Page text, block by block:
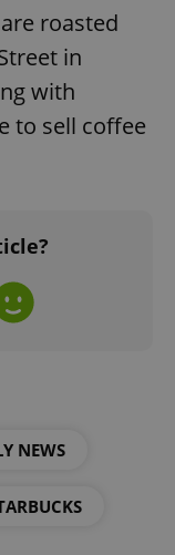
roasted
in
with
to sell coffee
NEWS
Google